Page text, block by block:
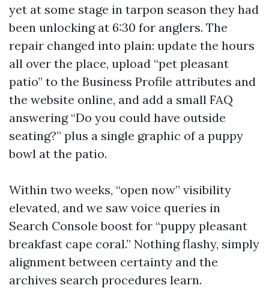
yet at some stage in tarpon season they had
been unlocking at 6:30 for anglers. The
repair changed into plain: update the hours
all over the place, upload “pet pleasant
patio” to the Business Profile attributes and
the website online, and add a small FAQ
answering “Do you could have outside
seating?” plus a single graphic of a puppy
bowl at the patio.
Within two weeks, “open now” visibility
elevated, and we saw voice queries in
Search Console boost for “puppy pleasant
breakfast cape coral.” Nothing flashy, simply
alignment between certainty and the
archives search procedures learn.